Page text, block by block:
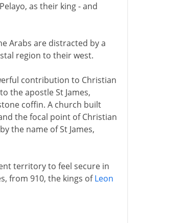
as their king - and
Arabs are distracted by a
region to their west.
contribution to Christian
the apostle St James,
coffin. A church built
the focal point of Christian
the name of St James,
territory to feel secure in
from 910, the kings ofLeon